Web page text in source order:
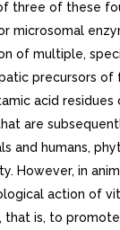
three of these
microsomal
of multiple,
precursors of
acid
are
and humans,
However, in
action of
that is, to